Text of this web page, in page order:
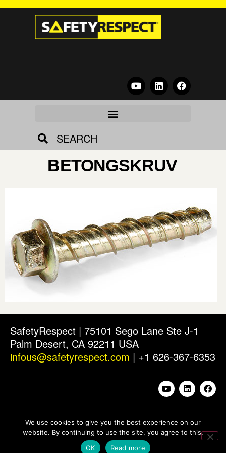
SEARCH
BETONGSKRUV
SafetyRespect | 75101 Sego Lane Ste J-1
Palm Desert, CA 92211 USA
infous@safetyrespect.com | +1 626-367-6353
We use cookies to give you the best experience on our
website. By continuing to use the site, you agree to this.
OK
Read more